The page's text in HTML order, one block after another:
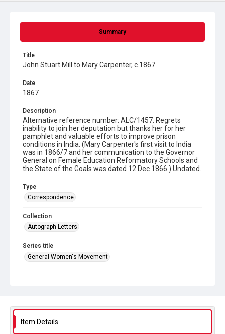
Summary
Title
John Stuart Mill to Mary Carpenter, c.1867
Date
1867
Description
Alternative reference number: ALC/1457. Regrets
inability to join her deputation but thanks her for her
pamphlet and valuable efforts to improve prison
conditions in India. (Mary Carpenter's first visit to India
was in 1866/7 and her communication to the Governor
General on Female Education Reformatory Schools and
the State of the Goals was dated 12 Dec 1866.) Undated.
Type
Correspondence
Collection
Autograph Letters
Series title
General Women's Movement
In Copyright
Item Details